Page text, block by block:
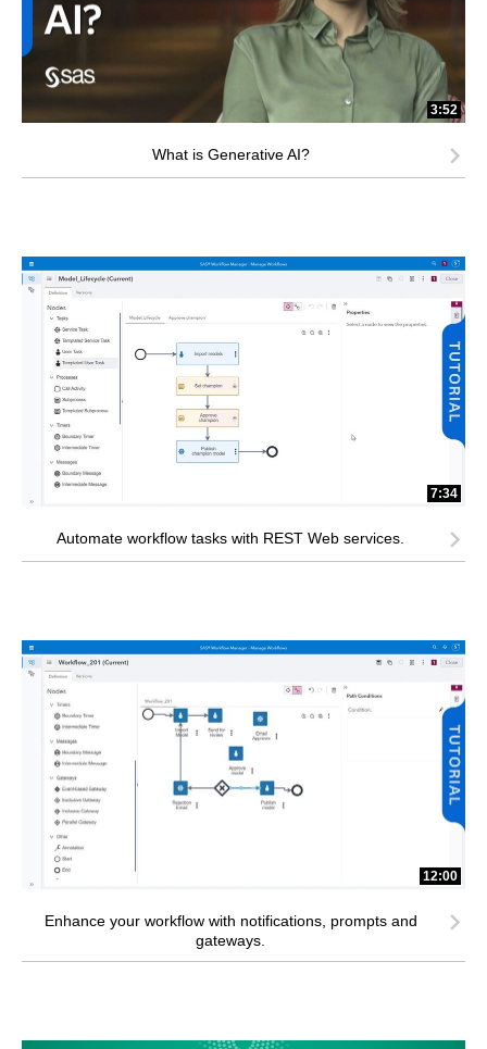
3:52
What is Generative AI?
7:34
Automate workflow tasks with REST Web services.
12:00
Enhance your workflow with notifications, prompts and
gateways.